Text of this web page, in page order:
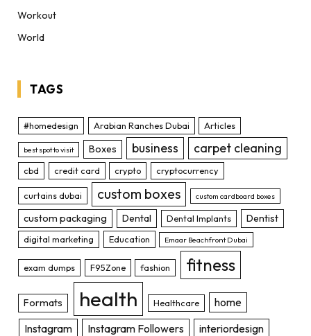
Workout
World
TAGS
#homedesign Arabian Ranches Dubai Articles
best spot to visit Boxes business carpet cleaning
cbd credit card crypto cryptocurrency
curtains dubai custom boxes custom cardboard boxes
custom packaging Dental Dental Implants Dentist
digital marketing Education Emaar Beachfront Dubai
exam dumps F95Zone fashion fitness
Formats health Healthcare
home
Instagram
Instagram Followers interiordesign